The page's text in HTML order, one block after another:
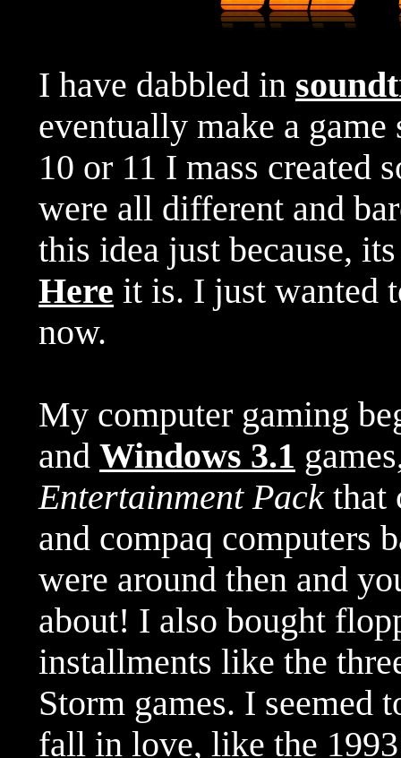
I have dabbled in
eventually make a
10 or 11 I mass created
were all different and
this idea just because,
Here it is. I just wanted
now.
My computer gaming
and Windows 3.1
Entertainment Packthat
and compaq computers
were around then and
about! I also bought
installments like the
Storm games. I seemed
fall in love, like the